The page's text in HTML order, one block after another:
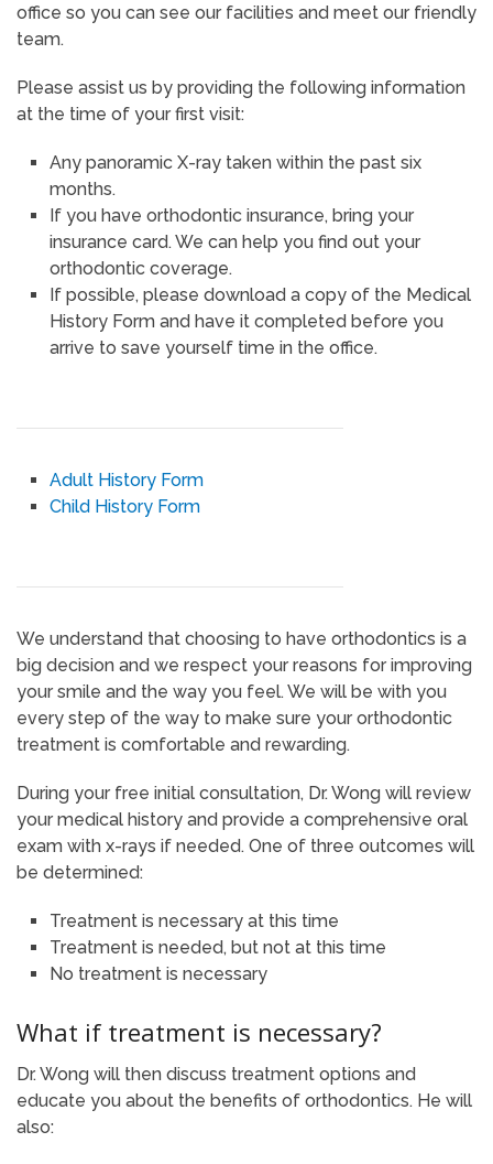
office so you can see our facilities and meet our friendly
team.
Please assist us by providing the following information
at the time of your first visit:
Any panoramic X-ray taken within the past six
months.
If you have orthodontic insurance, bring your
insurance card. We can help you find out your
orthodontic coverage.
If possible, please download a copy of the Medical
History Form and have it completed before you
arrive to save yourself time in the office.
Adult History Form
Child History Form
We understand that choosing to have orthodontics is a
big decision and we respect your reasons for improving
your smile and the way you feel. We will be with you
every step of the way to make sure your orthodontic
treatment is comfortable and rewarding.
During your free initial consultation, Dr. Wong will review
your medical history and provide a comprehensive oral
exam with x-rays if needed. One of three outcomes will
be determined:
Treatment is necessary at this time
Treatment is needed, but not at this time
No treatment is necessary
What if treatment is necessary?
Dr. Wong will then discuss treatment options and
educate you about the benefits of orthodontics. He will
also: